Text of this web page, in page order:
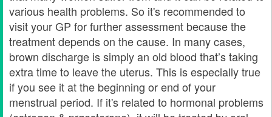
various health problems. So it's recommended to
visit your GP for further assessment because the
treatment depends on the cause. In many cases,
brown discharge is simply an old blood that’s taking
extra time to leave the uterus. This is especially true
if you see it at the beginning or end of your
menstrual period. If it's related to hormonal problems